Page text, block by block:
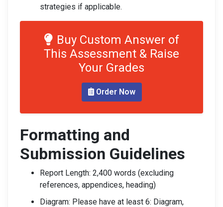
strategies if applicable.
Buy Custom Answer of
This Assessment & Raise
Your Grades
Order Now
Formatting and
Submission Guidelines
Report Length: 2,400 words (excluding
references, appendices, heading)
Diagram: Please have at least 6: Diagram,